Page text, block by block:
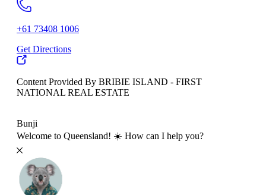
+61 73408 1006
Get Directions
Content Provided By BRIBIE ISLAND - FIRST
NATIONAL REAL ESTATE
Bunji
Welcome to Queensland! ☀️ How can I help you?